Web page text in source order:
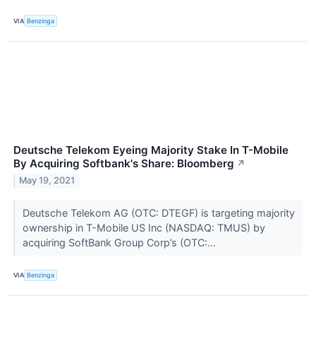
VIA Benzinga
Deutsche Telekom Eyeing Majority Stake In T-Mobile
By Acquiring Softbank's Share: Bloomberg ↗
May 19, 2021
Deutsche Telekom AG (OTC: DTEGF) is targeting majority
ownership in T-Mobile US Inc (NASDAQ: TMUS) by
acquiring SoftBank Group Corp’s (OTC:...
VIA Benzinga